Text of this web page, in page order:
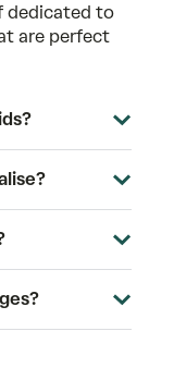
dedicated to
are perfect